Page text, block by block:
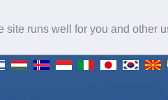
runs well for you and other